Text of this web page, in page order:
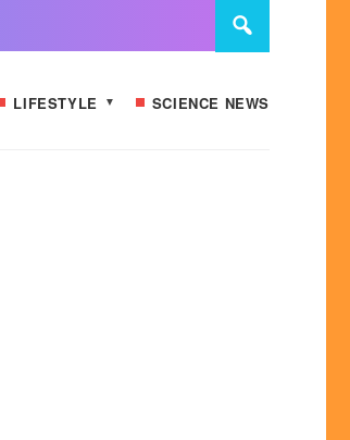
LIFESTYLE SCIENCE NEWS